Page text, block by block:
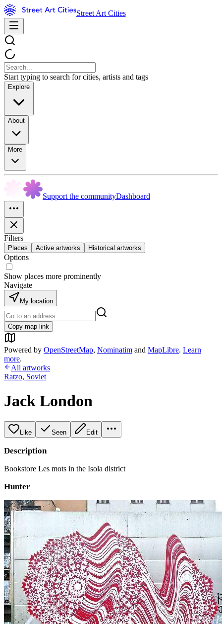
Street Art Cities
Start typing to search for cities, artists and tags
Explore
About
More
Support the communityDashboard
Filters
Places Active artworks Historical artworks
Options
Show places more prominently
Navigate
My location
Copy map link
Powered by OpenStreetMap, Nominatim and MapLibre. Learn
more.
All artworks
Ratzo, Soviet
Jack London
Like Seen Edit
Description
Bookstore Les mots in the Isola district
Hunter